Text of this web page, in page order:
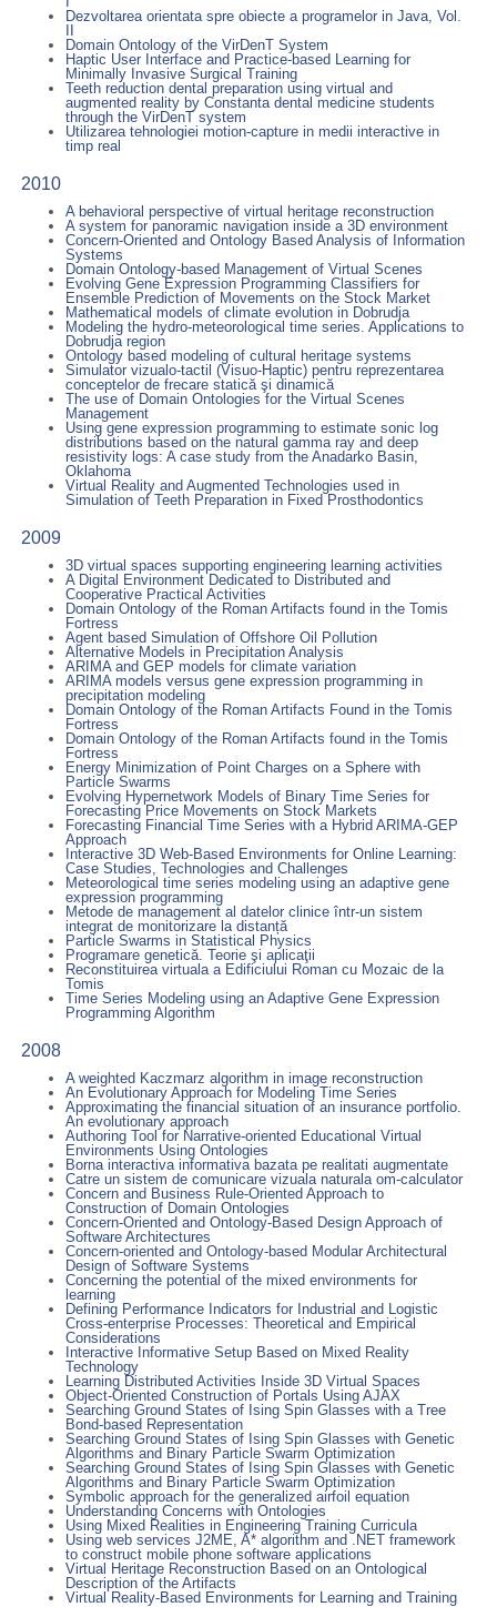
Dezvoltarea orientata spre obiecte a programelor in Java, Vol.
II
Domain Ontology of the VirDenT System
Haptic User Interface and Practice-based Learning for
Minimally Invasive Surgical Training
Teeth reduction dental preparation using virtual and
augmented reality by Constanta dental medicine students
through the VirDenT system
Utilizarea tehnologiei motion-capture in medii interactive in
timp real
2010
A behavioral perspective of virtual heritage reconstruction
A system for panoramic navigation inside a 3D environment
Concern-Oriented and Ontology Based Analysis of Information
Systems
Domain Ontology-based Management of Virtual Scenes
Evolving Gene Expression Programming Classifiers for
Ensemble Prediction of Movements on the Stock Market
Mathematical models of climate evolution in Dobrudja
Modeling the hydro-meteorological time series. Applications to
Dobrudja region
Ontology based modeling of cultural heritage systems
Simulator vizualo-tactil (Visuo-Haptic) pentru reprezentarea
conceptelor de frecare statică şi dinamică
The use of Domain Ontologies for the Virtual Scenes
Management
Using gene expression programming to estimate sonic log
distributions based on the natural gamma ray and deep
resistivity logs: A case study from the Anadarko Basin,
Oklahoma
Virtual Reality and Augmented Technologies used in
Simulation of Teeth Preparation in Fixed Prosthodontics
2009
3D virtual spaces supporting engineering learning activities
A Digital Environment Dedicated to Distributed and
Cooperative Practical Activities
Domain Ontology of the Roman Artifacts found in the Tomis
Fortress
Agent based Simulation of Offshore Oil Pollution
Alternative Models in Precipitation Analysis
ARIMA and GEP models for climate variation
ARIMA models versus gene expression programming in
precipitation modeling
Domain Ontology of the Roman Artifacts Found in the Tomis
Fortress
Domain Ontology of the Roman Artifacts found in the Tomis
Fortress
Energy Minimization of Point Charges on a Sphere with
Particle Swarms
Evolving Hypernetwork Models of Binary Time Series for
Forecasting Price Movements on Stock Markets
Forecasting Financial Time Series with a Hybrid ARIMA-GEP
Approach
Interactive 3D Web-Based Environments for Online Learning:
Case Studies, Technologies and Challenges
Meteorological time series modeling using an adaptive gene
expression programming
Metode de management al datelor clinice într-un sistem
integrat de monitorizare la distanță
Particle Swarms in Statistical Physics
Programare genetică. Teorie şi aplicaţii
Reconstituirea virtuala a Edificiului Roman cu Mozaic de la
Tomis
Time Series Modeling using an Adaptive Gene Expression
Programming Algorithm
2008
A weighted Kaczmarz algorithm in image reconstruction
An Evolutionary Approach for Modeling Time Series
Approximating the financial situation of an insurance portfolio.
An evolutionary approach
Authoring Tool for Narrative-oriented Educational Virtual
Environments Using Ontologies
Borna interactiva informativa bazata pe realitati augmentate
Catre un sistem de comunicare vizuala naturala om-calculator
Concern and Business Rule-Oriented Approach to
Construction of Domain Ontologies
Concern-Oriented and Ontology-Based Design Approach of
Software Architectures
Concern-oriented and Ontology-based Modular Architectural
Design of Software Systems
Concerning the potential of the mixed environments for
learning
Defining Performance Indicators for Industrial and Logistic
Cross-enterprise Processes: Theoretical and Empirical
Considerations
Interactive Informative Setup Based on Mixed Reality
Technology
Learning Distributed Activities Inside 3D Virtual Spaces
Object-Oriented Construction of Portals Using AJAX
Searching Ground States of Ising Spin Glasses with a Tree
Bond-based Representation
Searching Ground States of Ising Spin Glasses with Genetic
Algorithms and Binary Particle Swarm Optimization
Searching Ground States of Ising Spin Glasses with Genetic
Algorithms and Binary Particle Swarm Optimization
Symbolic approach for the generalized airfoil equation
Understanding Concerns with Ontologies
Using Mixed Realities in Engineering Training Curricula
Using web services J2ME, A* algorithm and .NET framework
to construct mobile phone software applications
Virtual Heritage Reconstruction Based on an Ontological
Description of the Artifacts
Virtual Reality-Based Environments for Learning and Training